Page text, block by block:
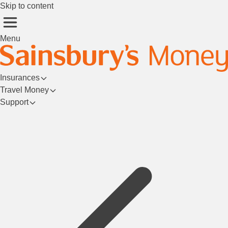
Skip to content
Menu
Insurances
Travel Money
Support